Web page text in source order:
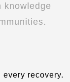
knowledge
recovery.